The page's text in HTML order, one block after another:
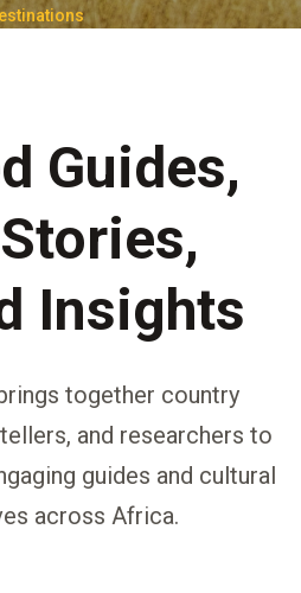
Guides,
Insights
together country
and researchers to
guides and cultural
across Africa.